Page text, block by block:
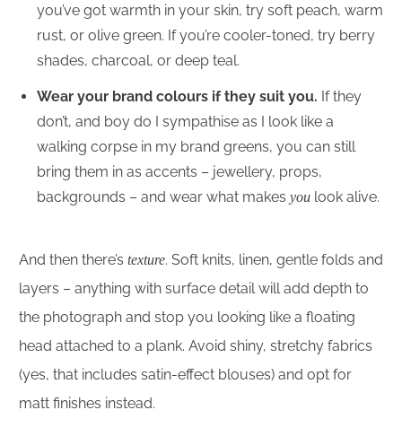
you’ve got warmth in your skin, try soft peach, warm
rust, or olive green. If you’re cooler-toned, try berry
shades, charcoal, or deep teal.
Wear your brand colours if they suit you. If they
don’t, and boy do I sympathise as I look like a
walking corpse in my brand greens, you can still
bring them in as accents – jewellery, props,
backgrounds – and wear what makes you look alive.
And then there’s texture. Soft knits, linen, gentle folds and
layers – anything with surface detail will add depth to
the photograph and stop you looking like a floating
head attached to a plank. Avoid shiny, stretchy fabrics
(yes, that includes satin-effect blouses) and opt for
matt finishes instead.